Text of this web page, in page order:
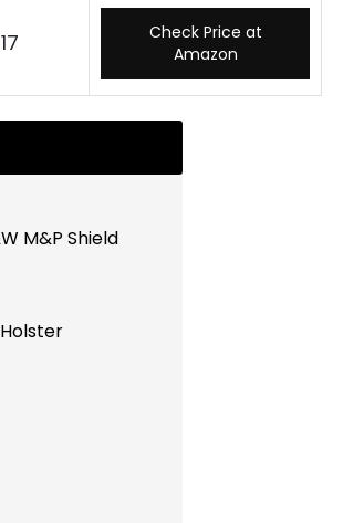
Check Price at
Amazon
M&P Shield